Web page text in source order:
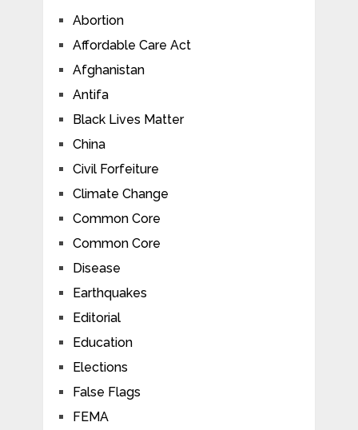
Abortion
Affordable Care Act
Afghanistan
Antifa
Black Lives Matter
China
Civil Forfeiture
Climate Change
Common Core
Common Core
Disease
Earthquakes
Editorial
Education
Elections
False Flags
FEMA